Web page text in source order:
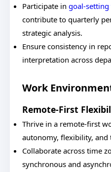
Participate in goal-
contribute to quarterly
strategic analysis.
Ensure consistency in
interpretation across
Work
Remote-First
Thrive in a remote-first
autonomy, flexibility, and
Collaborate across time
synchronous and